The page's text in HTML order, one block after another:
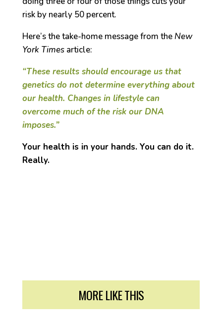
risk by nearly 50 percent.
Here’s the take-home message from the New
York Timesarticle:
“These results should encourage us that
genetics do not determine everything about
our health. Changes in lifestyle can
overcome much of the risk our DNA
imposes.”
Your health is in your hands. You can do it.
Really.
MORE LIKE THIS